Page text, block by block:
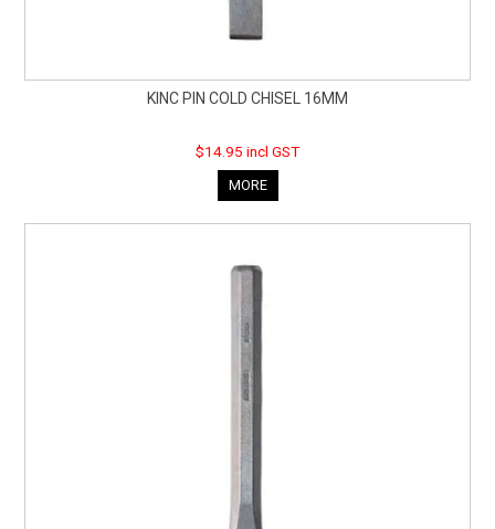
KINC PIN COLD CHISEL 16MM
$14.95 incl GST
MORE